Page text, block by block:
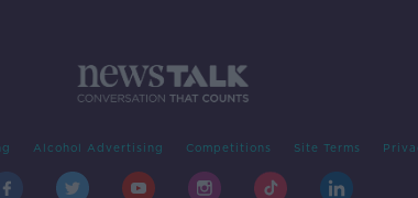
Alcohol Advertising Competitions Site Terms